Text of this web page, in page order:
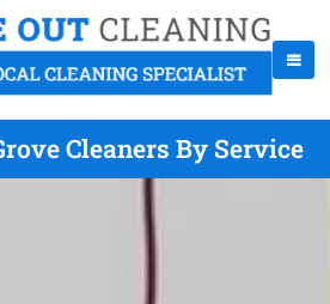
Cleaners By Service